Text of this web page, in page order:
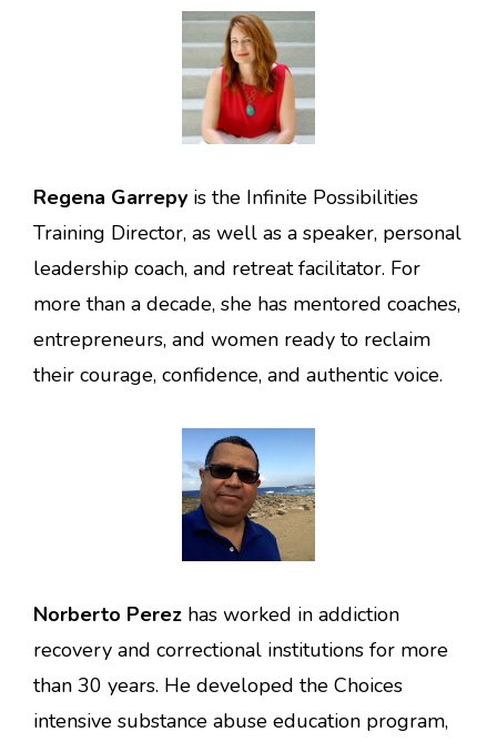
Regena Garrepy is the Infinite Possibilities
Training Director, as well as a speaker, personal
leadership coach, and retreat facilitator. For
more than a decade, she has mentored coaches,
entrepreneurs, and women ready to reclaim
their courage, confidence, and authentic voice.
Norberto Perez has worked in addiction
recovery and correctional institutions for more
than 30 years. He developed the Choices
intensive substance abuse education program,